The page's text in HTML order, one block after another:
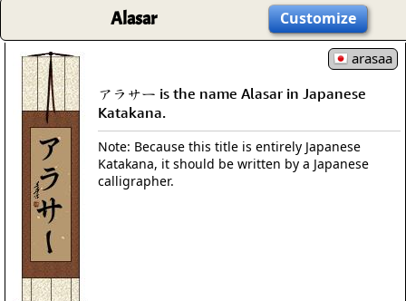
Alasar Customize
arasaa
アラサー is the name Alasar in Japanese
Katakana.
Note: Because this title is entirely Japanese
Katakana, it should be written by a Japanese
calligrapher.